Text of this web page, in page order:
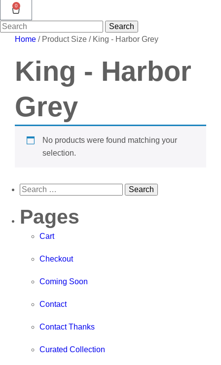
0
Search
Search
Home / Product Size / King - Harbor Grey
King - Harbor
Grey
No products were found matching your
selection.
Pages
Cart
Checkout
Coming Soon
Contact
Contact Thanks
Curated Collection